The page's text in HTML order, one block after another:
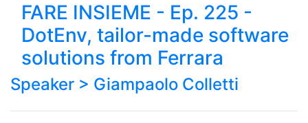
FARE INSIEME - Ep. 225 -
DotEnv, tailor-made software
solutions from Ferrara
Speaker > Giampaolo Colletti